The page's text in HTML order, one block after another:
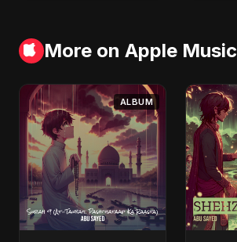
More on Apple Music
ALBUM